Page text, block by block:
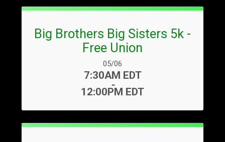
Big Brothers Big Sisters 5k -
Free Union
Date Range:
05/06
Time:
7:30AM EDT
-
12:00PM EDT